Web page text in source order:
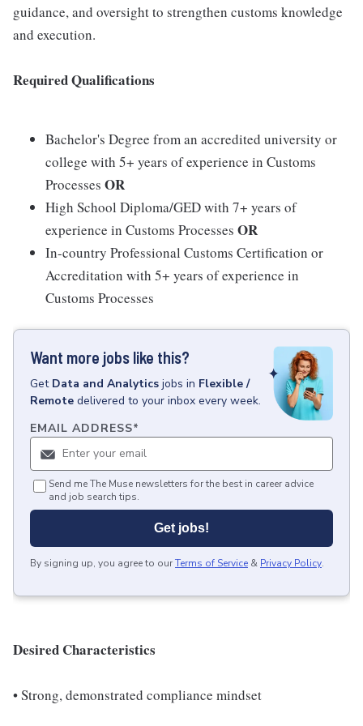
guidance, and oversight to strengthen customs knowledge
and execution.
Required Qualifications
Bachelor's Degree from an accredited university or
college with 5+ years of experience in Customs
Processes OR
High School Diploma/GED with 7+ years of
experience in Customs Processes OR
In-country Professional Customs Certification or
Accreditation with 5+ years of experience in
Customs Processes
Want more jobs like this?
Get Data and Analytics jobs in Flexible /
Remote delivered to your inbox every week.
EMAIL ADDRESS*
Send me The Muse newsletters for the best in career advice
and job search tips.
Get jobs!
By signing up, you agree to ourTerms of Service & Privacy Policy.
Desired Characteristics
• Strong, demonstrated compliance mindset